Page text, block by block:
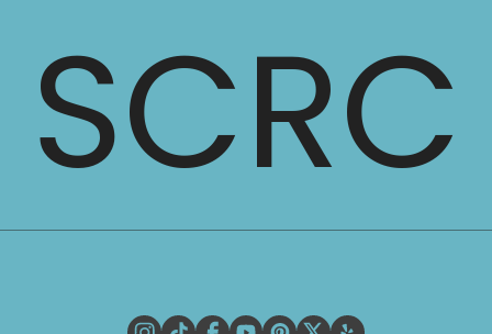
SCRC